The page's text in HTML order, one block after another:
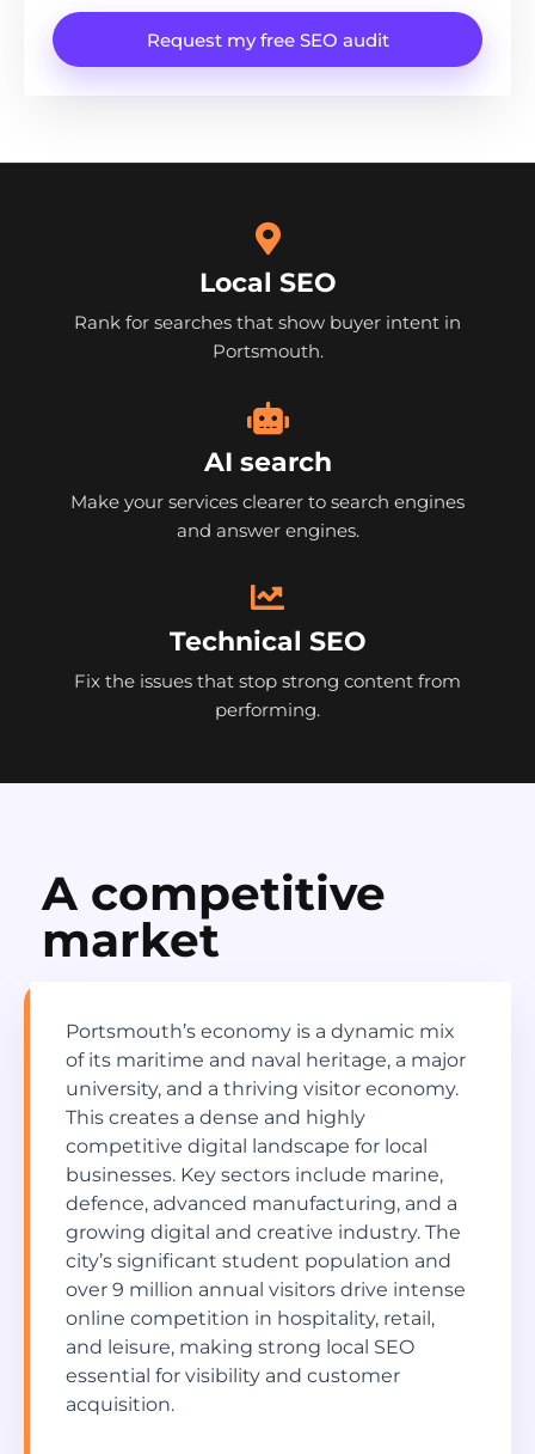
Request my free SEO audit
Local SEO
Rank for searches that show buyer intent in
Portsmouth.
AI search
Make your services clearer to search engines
and answer engines.
Technical SEO
Fix the issues that stop strong content from
performing.
A competitive
market
Portsmouth’s economy is a dynamic mix
of its maritime and naval heritage, a major
university, and a thriving visitor economy.
This creates a dense and highly
competitive digital landscape for local
businesses. Key sectors include marine,
defence, advanced manufacturing, and a
growing digital and creative industry. The
city’s significant student population and
over 9 million annual visitors drive intense
online competition in hospitality, retail,
and leisure, making strong local SEO
essential for visibility and customer
acquisition.